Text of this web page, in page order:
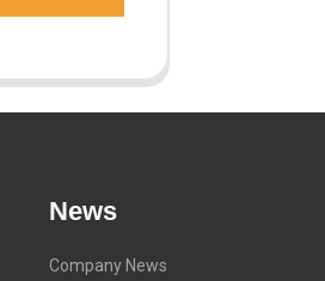
News
Company News